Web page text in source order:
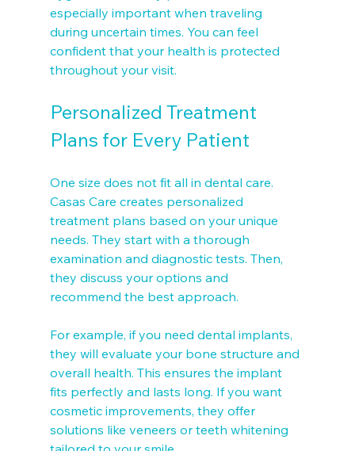
especially important when traveling
during uncertain times. You can feel
confident that your health is protected
throughout your visit.
Personalized Treatment
Plans for Every Patient
One size does not fit all in dental care.
Casas Care creates personalized
treatment plans based on your unique
needs. They start with a thorough
examination and diagnostic tests. Then,
they discuss your options and
recommend the best approach.
For example, if you need dental implants,
they will evaluate your bone structure and
overall health. This ensures the implant
fits perfectly and lasts long. If you want
cosmetic improvements, they offer
solutions like veneers or teeth whitening